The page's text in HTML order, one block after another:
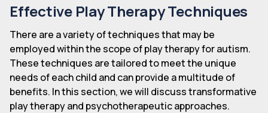
Effective Play Therapy Techniques
There are a variety of techniques that may be
employed within the scope of play therapy for autism.
These techniques are tailored to meet the unique
needs of each child and can provide a multitude of
benefits. In this section, we will discuss transformative
play therapy and psychotherapeutic approaches.